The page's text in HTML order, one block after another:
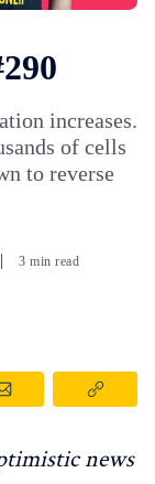
increases.
of cells
to reverse
3 min read
news